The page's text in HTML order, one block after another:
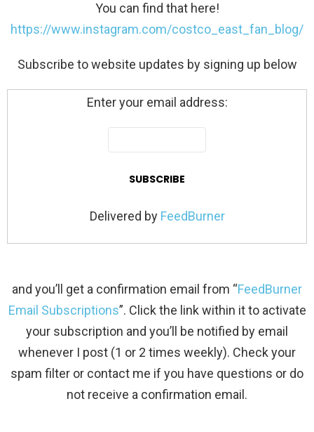
You can find that here!
https://www.instagram.com/costco_east_fan_blog/
Subscribe to website updates by signing up below
Enter your email address:
Delivered by FeedBurner
and you’ll get a confirmation email from “FeedBurner
Email Subscriptions”. Click the link within it to activate
your subscription and you’ll be notified by email
whenever I post (1 or 2 times weekly). Check your
spam filter or contact me if you have questions or do
not receive a confirmation email.